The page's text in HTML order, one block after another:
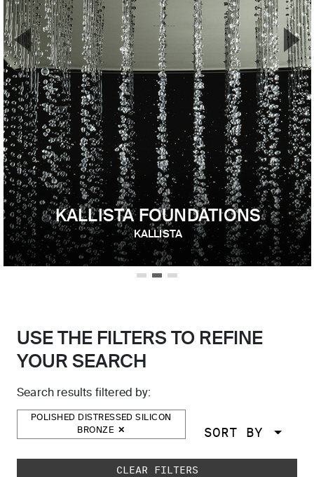
KALLISTA FOUNDATIONS
KALLISTA
▼Previous Slide ▲
USE THE FILTERS TO REFINE
YOUR SEARCH
Search results filtered by:
POLISHED DISTRESSED SILICON
BRONZE
SORT BY
Skip to main search results
CLEAR FILTERS